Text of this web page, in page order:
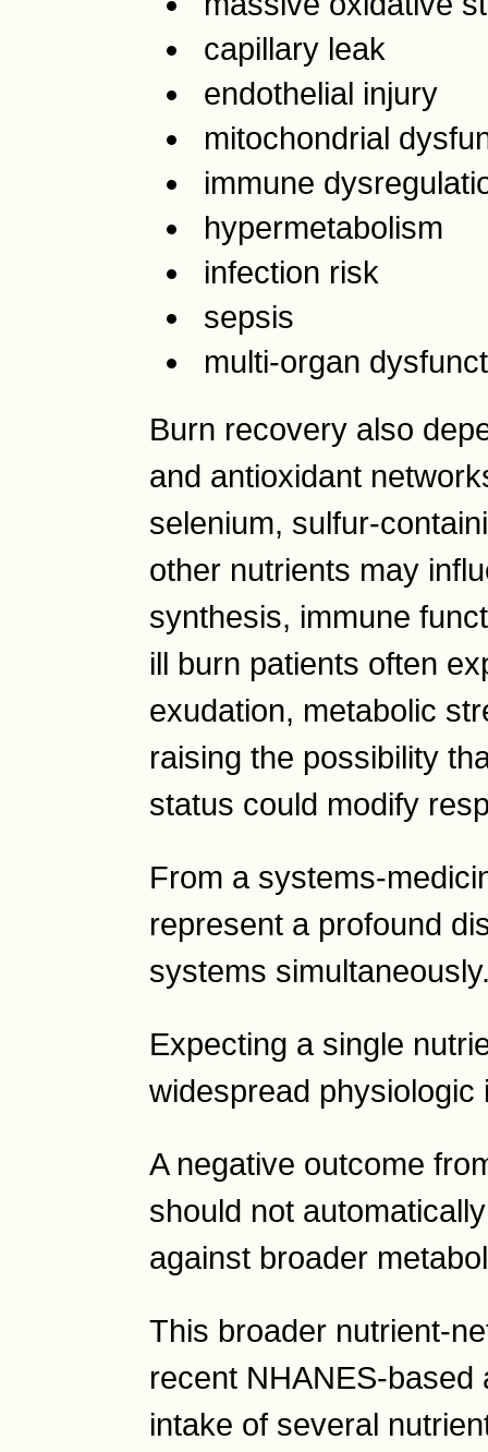
capillary leak
endothelial injury
mitochondrial
immune
hypermetabolism
infection risk
sepsis
multi-organ
Burn recovery also
and antioxidant
selenium, sulfur-
other nutrients may
synthesis, immune
ill burn patients often
exudation, metabolic
raising the possibility
status could modify
From a systems-
represent a profound
systems
Expecting a single
widespread
A negative outcome
should not
against broader
This broader nutrient-
recent NHANES-
intake of several